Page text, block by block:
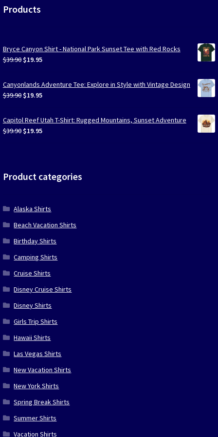
Products
Bryce Canyon Shirt - National Park Sunset Tee with Red Rocks
$39.90 Original
was:
$39.90.
$19.95Current
is:
$19.95.
Canyonlands Adventure Tee: Explore in Style with Vintage Design
$39.90 Original
was:
$39.90.
$19.95Current
is:
$19.95.
Capitol Reef Utah T-Shirt: Rugged Mountains, Sunset Adventure
$39.90 Original
$19.95Current
Product categories
Alaska Shirts
Beach Vacation Shirts
Birthday Shirts
Camping Shirts
Cruise Shirts
Disney Cruise Shirts
Disney Shirts
Girls Trip Shirts
Hawaii Shirts
Las Vegas Shirts
New Vacation Shirts
New York Shirts
Spring Break Shirts
Summer Shirts
Vacation Shirts